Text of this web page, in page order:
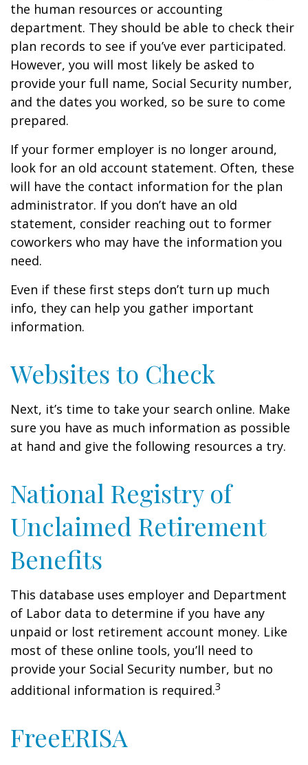
the human resources or accounting
department. They should be able to check their
plan records to see if you’ve ever participated.
However, you will most likely be asked to
provide your full name, Social Security number,
and the dates you worked, so be sure to come
prepared.
If your former employer is no longer around,
look for an old account statement. Often, these
will have the contact information for the plan
administrator. If you don’t have an old
statement, consider reaching out to former
coworkers who may have the information you
need.
Even if these first steps don’t turn up much
info, they can help you gather important
information.
Websites to Check
Next, it’s time to take your search online. Make
sure you have as much information as possible
at hand and give the following resources a try.
National Registry of
Unclaimed Retirement
Benefits
This database uses employer and Department
of Labor data to determine if you have any
unpaid or lost retirement account money. Like
most of these online tools, you’ll need to
provide your Social Security number, but no
additional information is required.3
FreeERISA